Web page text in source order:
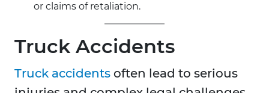
or claims of retaliation.
Truck Accidents
Truck accidents often lead to serious